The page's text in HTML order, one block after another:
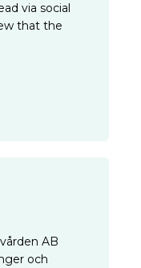
via social
that the
AB
och